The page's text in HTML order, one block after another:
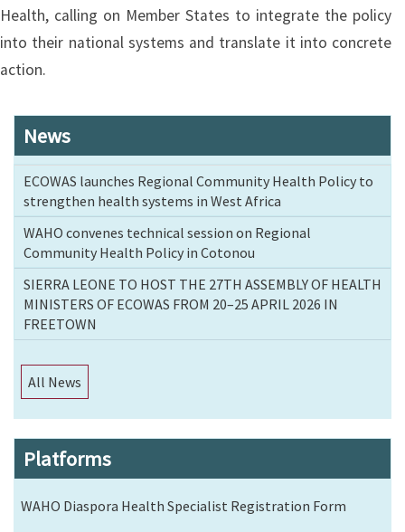
Health, calling on Member States to integrate the policy
into their national systems and translate it into concrete
action.
News
ECOWAS launches Regional Community Health Policy to
strengthen health systems in West Africa
WAHO convenes technical session on Regional
Community Health Policy in Cotonou
SIERRA LEONE TO HOST THE 27TH ASSEMBLY OF HEALTH
MINISTERS OF ECOWAS FROM 20–25 APRIL 2026 IN
FREETOWN
All News
Platforms
WAHO Diaspora Health Specialist Registration Form